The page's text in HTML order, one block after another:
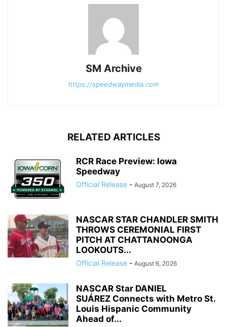
SM Archive
https://speedwaymedia.com
RELATED ARTICLES
RCR Race Preview: Iowa
Speedway
Official Release - August 7, 2026
NASCAR STAR CHANDLER SMITH
THROWS CEREMONIAL FIRST
PITCH AT CHATTANOONGA
LOOKOUTS...
Official Release - August 6, 2026
NASCAR Star DANIEL
SUÁREZ Connects with Metro St.
Louis Hispanic Community
Ahead of...